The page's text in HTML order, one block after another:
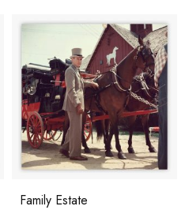
Family Estate